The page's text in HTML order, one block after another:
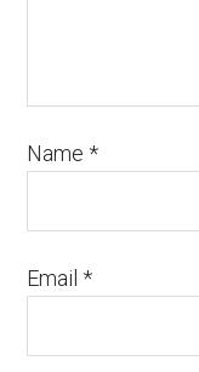
Name*
Email*